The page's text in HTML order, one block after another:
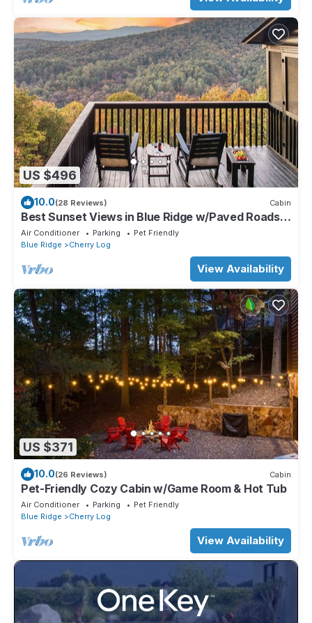
US $496
10.0(28 Reviews) Cabin
Best Sunset Views in Blue Ridge w/Paved Roads
and Outdoor Deck Addition
Air Conditioner Parking
Pet Friendly
Blue Ridge
Cherry Log
View Availability
US $371
10.0(26 Reviews) Cabin
Pet-Friendly Cozy Cabin w/Game Room & Hot Tub
Air Conditioner Parking
Pet Friendly
Blue Ridge
Cherry Log
View Availability